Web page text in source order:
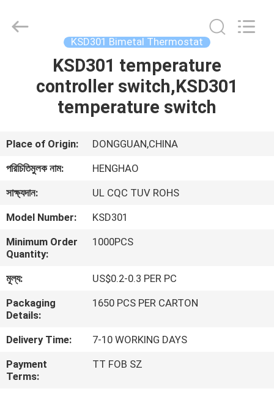
VR
প্রদর্শন
আমাদের
সম্পর্কে
কারখানা
ভ্রমণ
নিয়ন্ত্রণ
Electric
KSD301 Bimetal Thermostat
KSD301 temperature
controller switch,KSD301
temperature switch
Place of Origin:
DONGGUAN,CHINA
পরিচিতিমুলক নাম:
HENGHAO
সাক্ষ্যদান:
UL CQC TUV ROHS
Model Number:
KSD301
Minimum Order
Quantity:
1000PCS
মূল্য:
US$0.2-0.3 PER PC
Packaging
Details:
1650 PCS PER CARTON
Delivery Time:
7-10 WORKING DAYS
Payment
Terms:
TT FOB SZ